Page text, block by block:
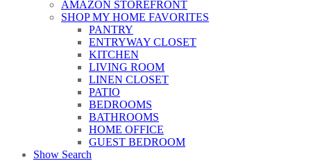
AMAZON STOREFRONT
SHOP MY HOME FAVORITES
PANTRY
ENTRYWAY CLOSET
KITCHEN
LIVING ROOM
LINEN CLOSET
PATIO
BEDROOMS
BATHROOMS
HOME OFFICE
GUEST BEDROOM
Show Search